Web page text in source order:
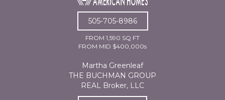
505-705-8986
FROM 1,590 SQ FT
FROM MID $400,000s
Martha Greenleaf
THE BUCHMAN GROUP
REAL Broker, LLC